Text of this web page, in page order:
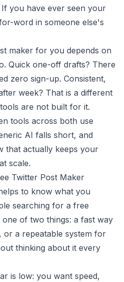
you have ever seen your
word in someone else's
maker for you depends on
Quick one-off drafts? There
zero sign-up. Consistent,
week? That is a different
are not built for it.
tools across both use
AI falls short, and
that actually keeps your
scale.
Twitter Post Maker
to know what you
searching for a free
of two things: a fast way
a repeatable system for
thinking about it every
is low: you want speed,